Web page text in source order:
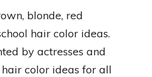
blonde, red
hair color ideas.
by actresses and
color ideas for all